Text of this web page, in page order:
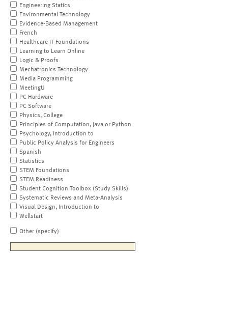
Engineering Statics
Environmental Technology
Evidence-Based Management
French
Healthcare IT Foundations
Learning to Learn Online
Logic & Proofs
Mechatronics Technology
Media Programming
MeetingU
PC Hardware
PC Software
Physics, College
Principles of Computation, Java or Python
Psychology, Introduction to
Public Policy Analysis for Engineers
Spanish
Statistics
STEM Foundations
STEM Readiness
Student Cognition Toolbox (Study Skills)
Systematic Reviews and Meta-Analysis
Visual Design, Introduction to
Wellstart
Other (specify)